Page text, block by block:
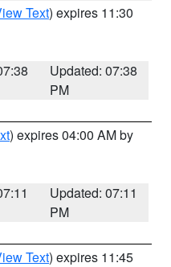
Text) expires 11:30
Updated: 07:38
PM
) expires 04:00 AM by
Updated: 07:11
PM
Text) expires 11:45